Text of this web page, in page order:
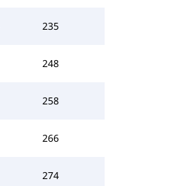
235
248
258
266
274